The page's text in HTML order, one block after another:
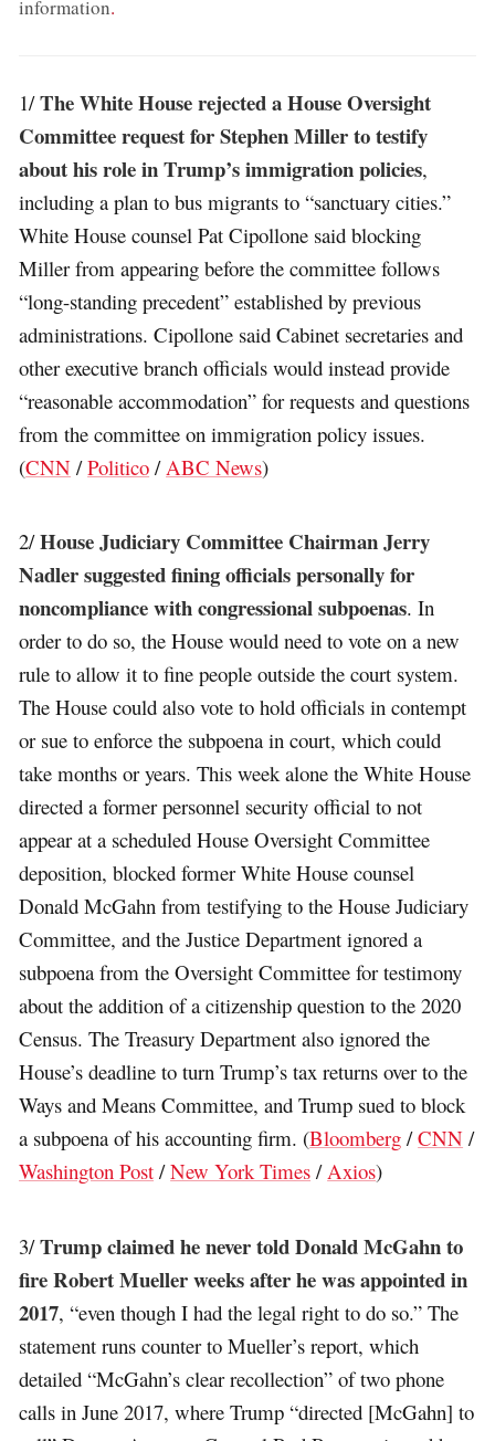
information.
1/The White House rejected a House Oversight
Committee request for Stephen Miller to testify
about his role in Trump’s immigration policies,
including a plan to bus migrants to “sanctuary cities.”
White House counsel Pat Cipollone said blocking
Miller from appearing before the committee follows
“long-standing precedent” established by previous
administrations. Cipollone said Cabinet secretaries and
other executive branch officials would instead provide
“reasonable accommodation” for requests and questions
from the committee on immigration policy issues.
(CNN /Politico / ABC News)
2/House Judiciary Committee Chairman Jerry
Nadler suggested fining officials personally for
noncompliance with congressional subpoenas. In
order to do so, the House would need to vote on a new
rule to allow it to fine people outside the court system.
The House could also vote to hold officials in contempt
or sue to enforce the subpoena in court, which could
take months or years. This week alone the White House
directed a former personnel security official to not
appear at a scheduled House Oversight Committee
deposition, blocked former White House counsel
Donald McGahn from testifying to the House Judiciary
Committee, and the Justice Department ignored a
subpoena from the Oversight Committee for testimony
about the addition of a citizenship question to the 2020
Census. The Treasury Department also ignored the
House’s deadline to turn Trump’s tax returns over to the
Ways and Means Committee, and Trump sued to block
a subpoena of his accounting firm. (Bloomberg /CNN /
Washington Post /New York Times /Axios)
3/Trump claimed he never told Donald McGahn to
fire Robert Mueller weeks after he was appointed in
2017, “even though I had the legal right to do so.” The
statement runs counter to Mueller’s report, which
detailed “McGahn’s clear recollection” of two phone
calls in June 2017, where Trump “directed [McGahn] to